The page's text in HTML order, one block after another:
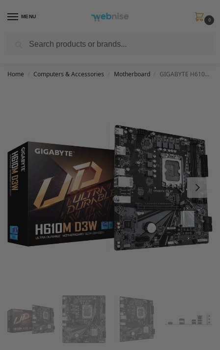
MENU
0
Get FREE Express Delivery when you spend min £50. Use code
Home Computers & Accessories Motherboard GIGABYTE H610M D3W Motherboard – Supports 14th Gen. Intel Core CPUs, 5+1+1 phases VRM, up to 5600MHz DDR5, 1xPCIe 3.0 M.2, 1GbE LAN, USB 3.2 Gen 1